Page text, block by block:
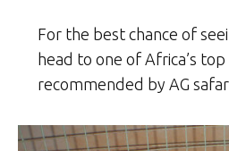
For the best chance of
head to one of Africa’s
recommended by AG